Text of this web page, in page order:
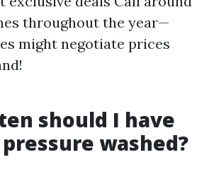
throughout the year—
might negotiate prices
should I have
washed?